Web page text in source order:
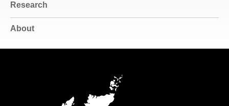
Research
About